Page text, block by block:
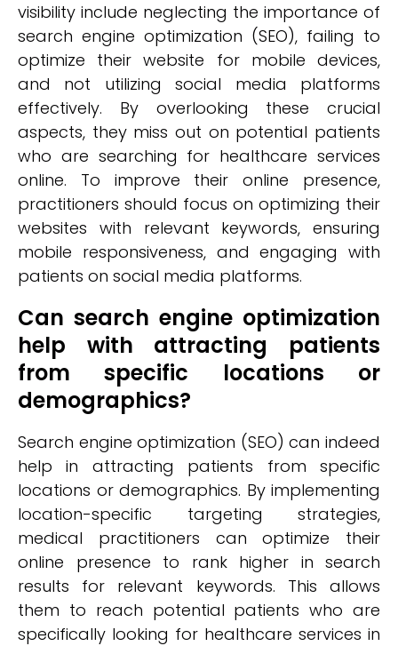
visibility include neglecting the importance of
search engine optimization (SEO), failing to
optimize their website for mobile devices,
and not utilizing social media platforms
effectively. By overlooking these crucial
aspects, they miss out on potential patients
who are searching for healthcare services
online. To improve their online presence,
practitioners should focus on optimizing their
websites with relevant keywords, ensuring
mobile responsiveness, and engaging with
patients on social media platforms.
Can search engine optimization
help with attracting patients
from specific locations or
demographics?
Search engine optimization (SEO) can indeed
help in attracting patients from specific
locations or demographics. By implementing
location-specific targeting strategies,
medical practitioners can optimize their
online presence to rank higher in search
results for relevant keywords. This allows
them to reach potential patients who are
specifically looking for healthcare services in